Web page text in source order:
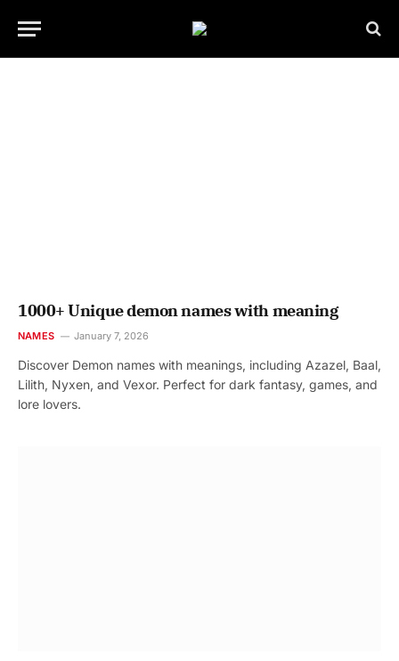
1000+ Unique demon names with meaning
NAMES January 7, 2026
Discover Demon names with meanings, including Azazel, Baal,
Lilith, Nyxen, and Vexor. Perfect for dark fantasy, games, and
lore lovers.